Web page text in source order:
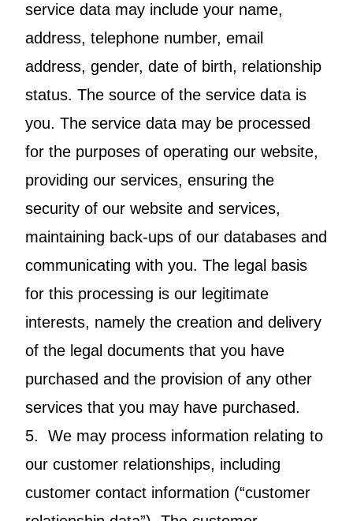
service data may include your name,
address, telephone number, email
address, gender, date of birth, relationship
status. The source of the service data is
you. The service data may be processed
for the purposes of operating our website,
providing our services, ensuring the
security of our website and services,
maintaining back-ups of our databases and
communicating with you. The legal basis
for this processing is our legitimate
interests, namely the creation and delivery
of the legal documents that you have
purchased and the provision of any other
services that you may have purchased.
5. We may process information relating to
our customer relationships, including
customer contact information (“customer